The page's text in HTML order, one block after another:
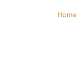
Home